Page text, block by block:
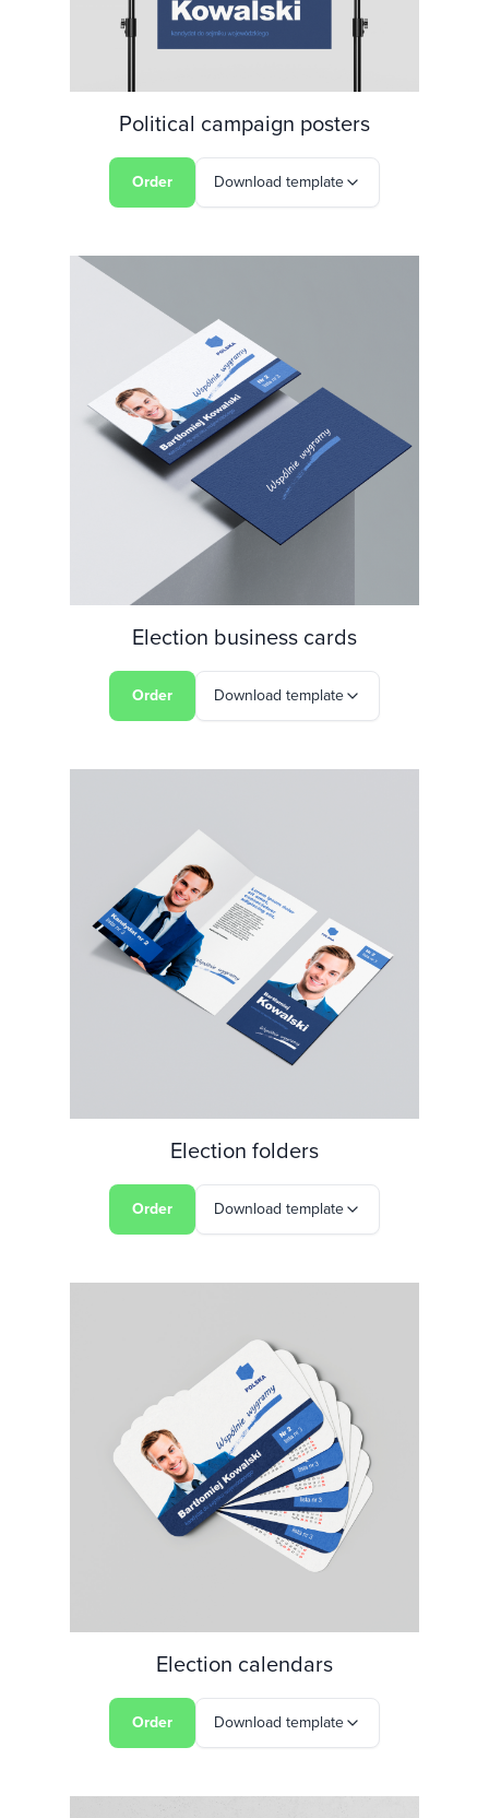
Political campaign posters
Order Download template
Election business cards
Order Download template
Election folders
Order Download template
Election calendars
Order Download template